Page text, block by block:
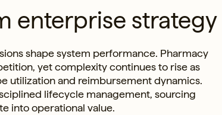
enterprise strategy
shape system performance. Pharmacy
yet complexity continues to rise as
utilization and reimbursement dynamics.
lifecycle management, sourcing
into operational value.